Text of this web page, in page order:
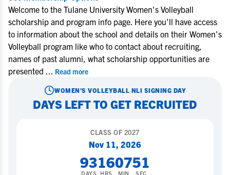
Welcome to the Tulane University Women's Volleyball
scholarship and program info page. Here you'll have access
to information about the school and details on their Women's
Volleyball program like who to contact about recruiting,
names of past alumni, what scholarship opportunities are
presented ... Read more
WOMEN'S VOLLEYBALL NLI SIGNING DAY
DAYS LEFT TO GET RECRUITED
CLASS OF2027
Nov 11, 2026
93
DAYS
16
HRS
07
MIN
50
SEC